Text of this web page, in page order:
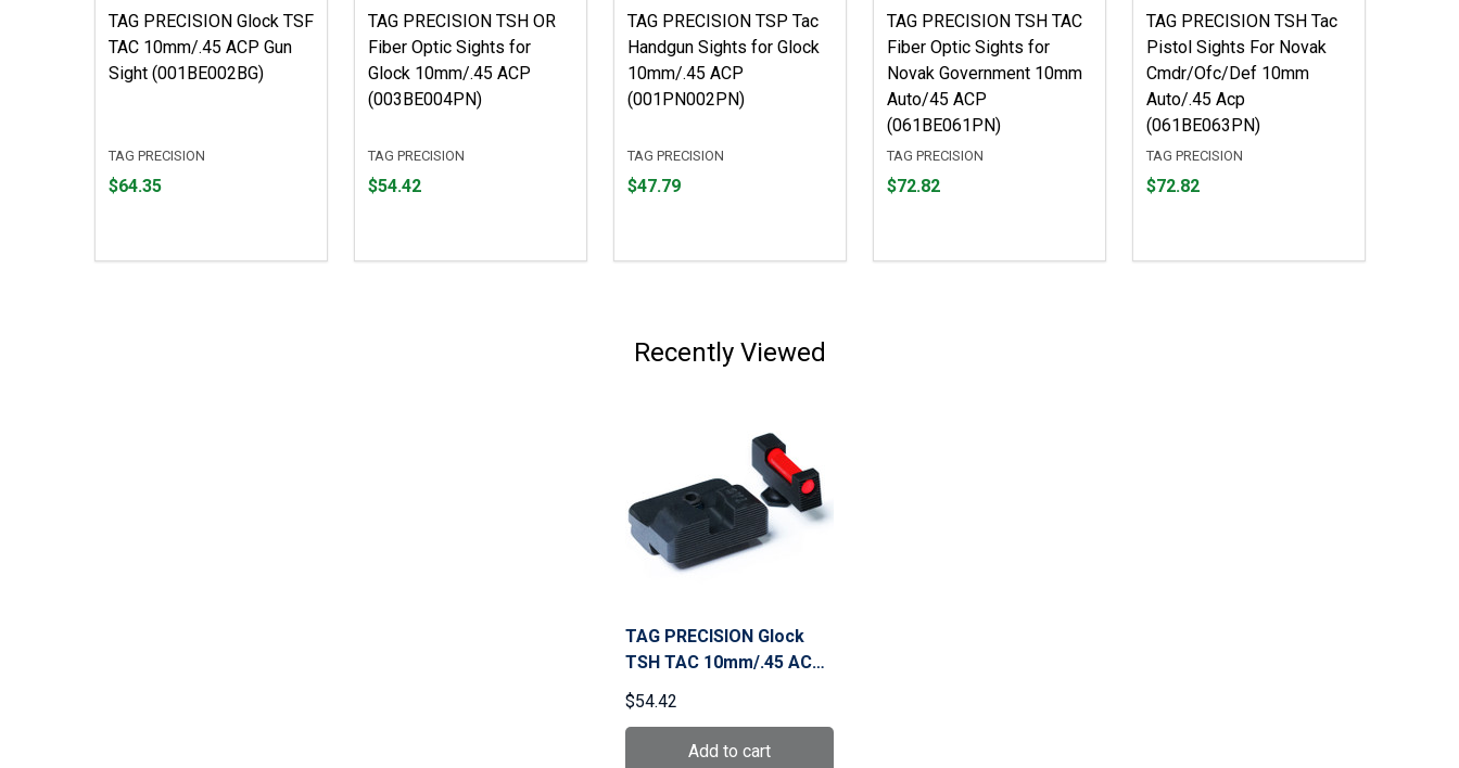
TAG PRECISION Glock TSF
TAC 10mm/.45 ACP Gun
Sight (001BE002BG)
TAG PRECISION
Price
$64.35
TAG PRECISION TSH OR
Fiber Optic Sights for
Glock 10mm/.45 ACP
(003BE004PN)
TAG PRECISION
Price
$54.42
TAG PRECISION TSP Tac
Handgun Sights for Glock
10mm/.45 ACP
(001PN002PN)
TAG PRECISION
Price
$47.79
TAG PRECISION TSH TAC
Fiber Optic Sights for
Novak Government 10mm
Auto/45 ACP
(061BE061PN)
TAG PRECISION
Price
$72.82
TAG PRECISION TSH Tac
Pistol Sights For Novak
Cmdr/Ofc/Def 10mm
Auto/.45 Acp
(061BE063PN)
TAG PRECISION
Price
$72.82
Recently Viewed
TAG PRECISION Glock
TSH TAC 10mm/.45 ACP
Gun Sight (001BE002PN)
$54.42